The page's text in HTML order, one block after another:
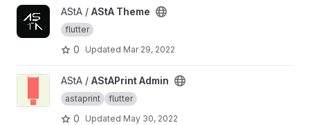
View AStA Theme project
AStA / AStA Theme
flutter
0 Updated Mar 29, 2022
View AStAPrint Admin project
AStA / AStAPrint Admin
astaprint flutter
0 Updated May 30, 2022